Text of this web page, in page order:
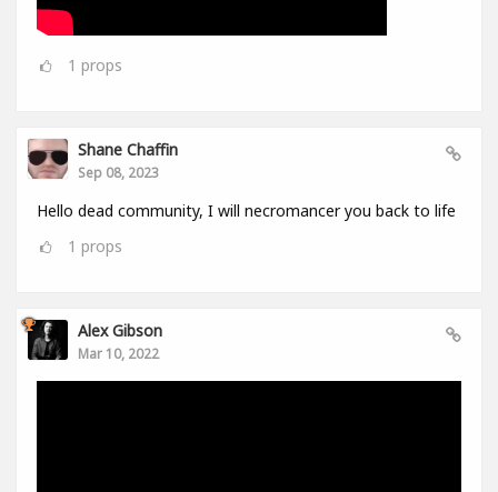
1 props
Shane Chaffin
Sep 08, 2023
Hello dead community, I will necromancer you back to life
1 props
Alex Gibson
Mar 10, 2022